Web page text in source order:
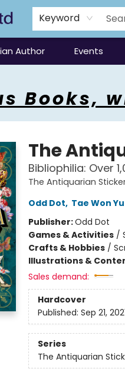
Keyword
Author Events
Books,
The
Bibliophilia: Over
The Antiquarian
Odd Dot, Tae Won Yu
Publisher:Odd Dot
Games & Activities/
Crafts & Hobbies/
Illustrations &
Sales demand:
Hardcover
Published: Sep 21,
Series
The Antiquarian